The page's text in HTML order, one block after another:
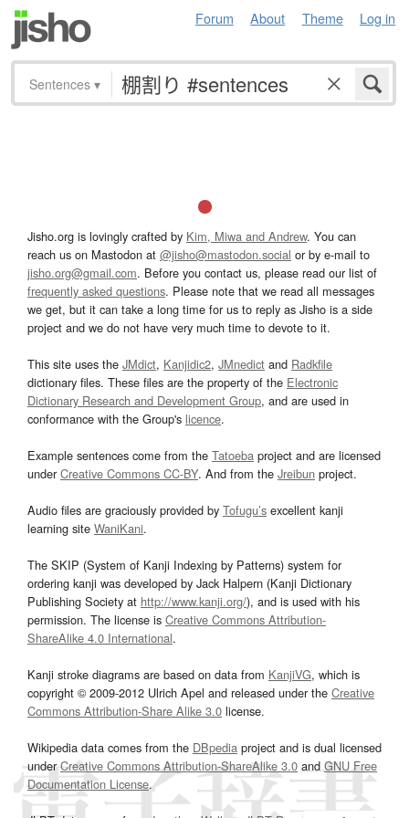
Forum About Theme Log in
Sentences ▾
Jisho.org is lovingly crafted by Kim, Miwa and Andrew. You can
reach us on Mastodon at @jisho@mastodon.social or by e-mail to
jisho.org@gmail.com. Before you contact us, please read our list of
frequently asked questions. Please note that we read all messages
we get, but it can take a long time for us to reply as Jisho is a side
project and we do not have very much time to devote to it.
This site uses the JMdict, Kanjidic2, JMnedict and Radkfile
dictionary files. These files are the property of the Electronic
Dictionary Research and Development Group, and are used in
conformance with the Group's licence.
Example sentences come from the Tatoeba project and are licensed
underCreative Commons CC-BY. And from the Jreibun project.
Audio files are graciously provided by Tofugu’s excellent kanji
learning site WaniKani.
The SKIP (System of Kanji Indexing by Patterns) system for
ordering kanji was developed by Jack Halpern (Kanji Dictionary
Publishing Society at http://www.kanji.org/), and is used with his
permission. The license is Creative Commons Attribution-
ShareAlike 4.0 International.
Kanji stroke diagrams are based on data from KanjiVG, which is
copyright © 2009-2012 Ulrich Apel and released under the Creative
Commons Attribution-Share Alike 3.0 license.
Wikipedia data comes from the DBpedia project and is dual licensed
underCreative Commons Attribution-ShareAlike 3.0and GNU Free
Documentation License.